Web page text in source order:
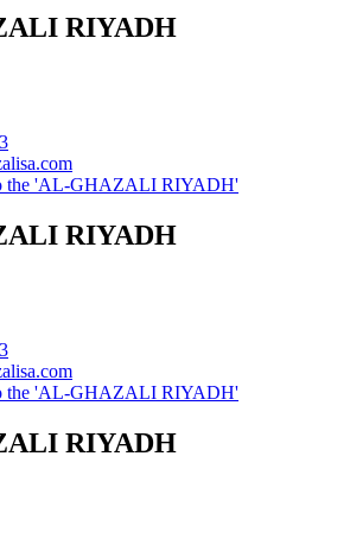
RIYADH
the 'AL-GHAZALI RIYADH'
RIYADH
the 'AL-GHAZALI RIYADH'
RIYADH